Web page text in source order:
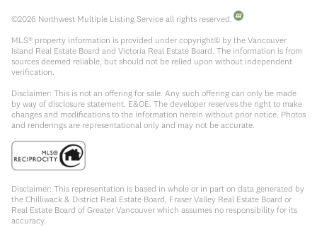
©2026 Northwest Multiple Listing Service all rights reserved.
MLS® property information is provided under copyright© by the Vancouver
Island Real Estate Board and Victoria Real Estate Board. The information is from
sources deemed reliable, but should not be relied upon without independent
verification.
Disclaimer: This is not an offering for sale. Any such offering can only be made
by way of disclosure statement. E&OE. The developer reserves the right to make
changes and modifications to the information herein without prior notice. Photos
and renderings are representational only and may not be accurate.
Disclaimer: This representation is based in whole or in part on data generated by
the Chilliwack & District Real Estate Board, Fraser Valley Real Estate Board or
Real Estate Board of Greater Vancouver which assumes no responsibility for its
accuracy.